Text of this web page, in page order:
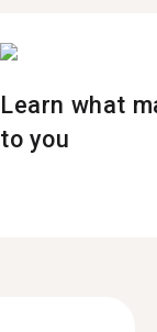
Learn what
to you